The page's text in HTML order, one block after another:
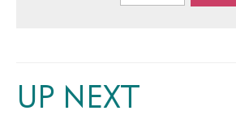
UP NEXT